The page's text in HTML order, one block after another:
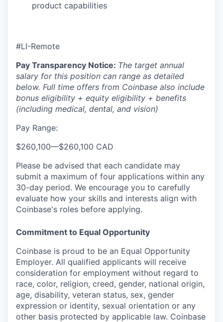
product capabilities
#LI-Remote
Pay Transparency Notice: The target annual
salary for this position can range as detailed
below. Full time offers from Coinbase also include
bonus eligibility + equity eligibility + benefits
(including medical, dental, and vision)
Pay Range:
$260,100—$260,100 CAD
Please be advised that each candidate may
submit a maximum of four applications within any
30-day period. We encourage you to carefully
evaluate how your skills and interests align with
Coinbase's roles before applying.
Commitment to Equal Opportunity
Coinbase is proud to be an Equal Opportunity
Employer. All qualified applicants will receive
consideration for employment without regard to
race, color, religion, creed, gender, national origin,
age, disability, veteran status, sex, gender
expression or identity, sexual orientation or any
other basis protected by applicable law. Coinbase